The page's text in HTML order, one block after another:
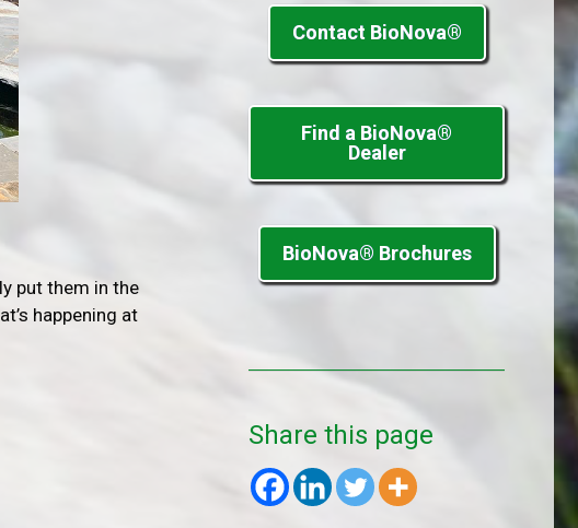
put them in the
happening at
Contact BioNova®
Find a BioNova®
Dealer
BioNova® Brochures
Share this page